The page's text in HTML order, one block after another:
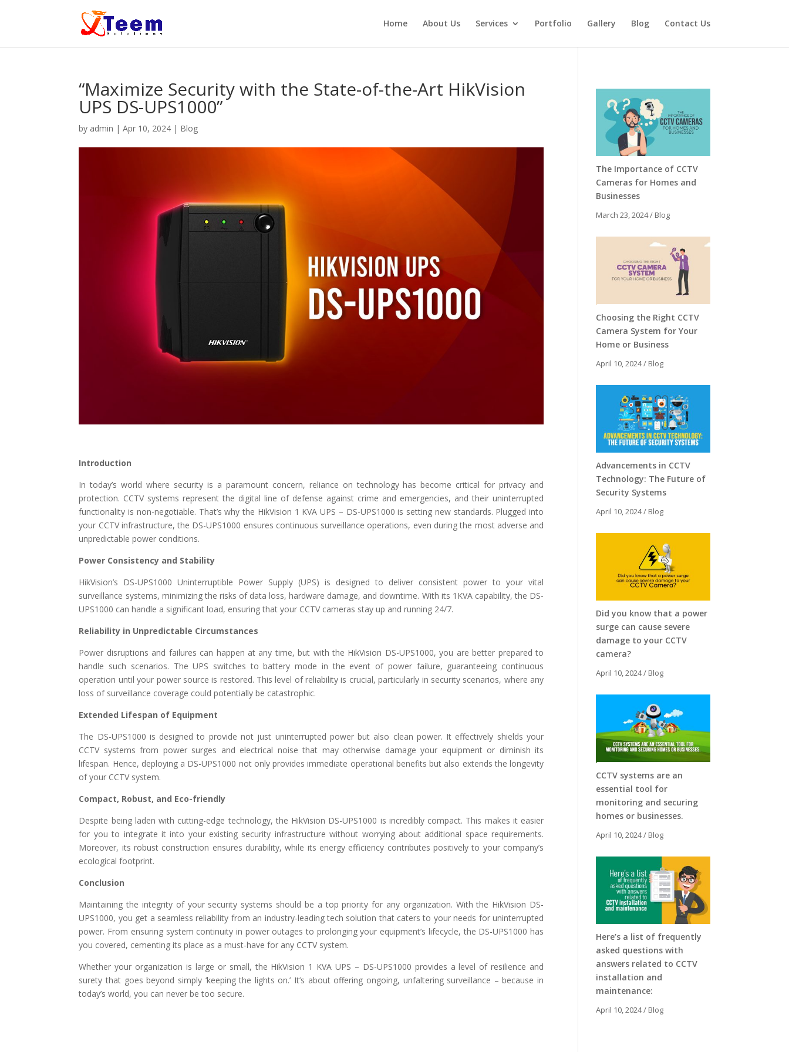
Home About Us Services Portfolio Gallery Blog Contact Us
“Maximize Security with the State-of-the-Art HikVision
UPS DS-UPS1000”
by admin |Apr 10, 2024 | Blog
Introduction
In today’s world where security is a paramount concern, reliance on technology has become critical for privacy and
protection. CCTV systems represent the digital line of defense against crime and emergencies, and their uninterrupted
functionality is non-negotiable. That’s why the HikVision 1 KVA UPS – DS-UPS1000 is setting new standards. Plugged into
your CCTV infrastructure, the DS-UPS1000 ensures continuous surveillance operations, even during the most adverse and
unpredictable power conditions.
Power Consistency and Stability
HikVision’s DS-UPS1000 Uninterruptible Power Supply (UPS) is designed to deliver consistent power to your vital
surveillance systems, minimizing the risks of data loss, hardware damage, and downtime. With its 1KVA capability, the DS-
UPS1000 can handle a significant load, ensuring that your CCTV cameras stay up and running 24/7.
Reliability in Unpredictable Circumstances
Power disruptions and failures can happen at any time, but with the HikVision DS-UPS1000, you are better prepared to
handle such scenarios. The UPS switches to battery mode in the event of power failure, guaranteeing continuous
operation until your power source is restored. This level of reliability is crucial, particularly in security scenarios, where any
loss of surveillance coverage could potentially be catastrophic.
Extended Lifespan of Equipment
The DS-UPS1000 is designed to provide not just uninterrupted power but also clean power. It effectively shields your
CCTV systems from power surges and electrical noise that may otherwise damage your equipment or diminish its
lifespan. Hence, deploying a DS-UPS1000 not only provides immediate operational benefits but also extends the longevity
of your CCTV system.
Compact, Robust, and Eco-friendly
Despite being laden with cutting-edge technology, the HikVision DS-UPS1000 is incredibly compact. This makes it easier
for you to integrate it into your existing security infrastructure without worrying about additional space requirements.
Moreover, its robust construction ensures durability, while its energy efficiency contributes positively to your company’s
ecological footprint.
Conclusion
Maintaining the integrity of your security systems should be a top priority for any organization. With the HikVision DS-
UPS1000, you get a seamless reliability from an industry-leading tech solution that caters to your needs for uninterrupted
power. From ensuring system continuity in power outages to prolonging your equipment’s lifecycle, the DS-UPS1000 has
you covered, cementing its place as a must-have for any CCTV system.
Whether your organization is large or small, the HikVision 1 KVA UPS – DS-UPS1000 provides a level of resilience and
surety that goes beyond simply ‘keeping the lights on.’ It’s about offering ongoing, unfaltering surveillance – because in
today’s world, you can never be too secure.
The Importance of CCTV
Cameras for Homes and
Businesses
March 23, 2024/ Blog
Choosing the Right CCTV
Camera System for Your
Home or Business
April 10, 2024/ Blog
Advancements in CCTV
Technology: The Future of
Security Systems
April 10, 2024/ Blog
Did you know that a power
surge can cause severe
damage to your CCTV
camera?
April 10, 2024/ Blog
CCTV systems are an
essential tool for
monitoring and securing
homes or businesses.
April 10, 2024/ Blog
Here’s a list of frequently
asked questions with
answers related to CCTV
installation and
maintenance:
April 10, 2024/ Blog